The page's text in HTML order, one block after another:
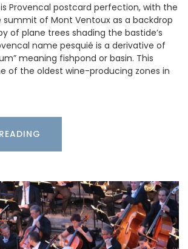
Provencal postcard perfection, with the
summit of Mont Ventoux as a backdrop
of plane trees shading the bastide’s
name pesquié is a derivative of
meaning fishpond or basin. This
of the oldest wine-producing zones in